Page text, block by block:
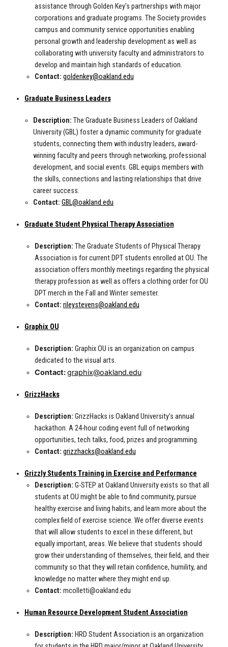
assistance through Golden Key's partnerships with major
corporations and graduate programs. The Society provides
campus and community service opportunities enabling
personal growth and leadership development as well as
collaborating with university faculty and administrators to
develop and maintain high standards of education.
Contact: goldenkey@oakland.edu
Graduate Business Leaders
Description:The Graduate Business Leaders of Oakland
University (GBL) foster a dynamic community for graduate
students, connecting them with industry leaders, award-
winning faculty and peers through networking, professional
development, and social events. GBL equips members with
the skills, connections and lasting relationships that drive
career success.
Contact:GBL@oakland.edu
Graduate Student Physical Therapy Association
Description: The Graduate Students of Physical Therapy
Association is for current DPT students enrolled at OU. The
association offers monthly meetings regarding the physical
therapy profession as well as offers a clothing order for OU
DPT merch in the Fall and Winter semester.
Contact: rileystevens@oakland.edu
Graphix OU
Description: Graphix OU is an organization on campus
dedicated to the visual arts.
Contact: graphix@oakland.edu
GrizzHacks
Description: GrizzHacks is Oakland University's annual
hackathon. A 24-hour coding event full of networking
opportunities, tech talks, food, prizes and programming.
Contact: grizzhacks@oakland.edu
Grizzly Students Training in Exercise and Performance
Description: G-STEP at Oakland University exists so that all
students at OU might be able to find community, pursue
healthy exercise and living habits, and learn more about the
complex field of exercise science. We offer diverse events
that will allow students to excel in these different, but
equally important, areas. We believe that students should
grow their understanding of themselves, their field, and their
community so that they will retain confidence, humility, and
knowledge no matter where they might end up.
Contact: mcolletti@oakland.edu
Human Resource Development Student Association
Description: HRD Student Association is an organization